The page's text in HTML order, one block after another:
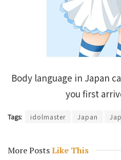
Body language in Japan
you first
Tags: idolmaster Japan
More PostsLike This